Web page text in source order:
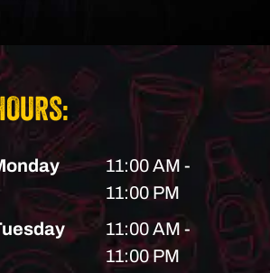
11:00 AM -
11:00 PM
11:00 AM -
11:00 PM